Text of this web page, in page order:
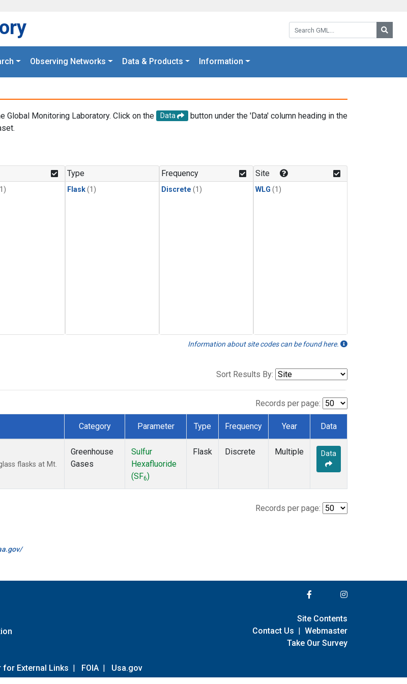
Search GML:
Observing Networks Data & Products Information
Monitoring Laboratory. Click on the Data
button under the 'Data' column heading in the
Type
Flask(1)
Frequency
Discrete (1)
Site
WLG (1)
Information about site codes can be found here.
Sort Results By:
Records per page:
Category Parameter Type Frequency Year Data
flasks at Mt.
Greenhouse
Gases
Sulfur
Hexafluoride
(SF6)
Flask Discrete Multiple Data
Records per page:
for External Links | FOIA | Usa.gov
Site Contents
Contact Us | Webmaster
Take Our Survey